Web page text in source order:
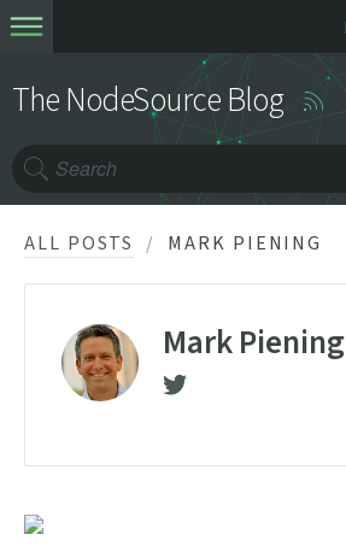
The NodeSource Blog
ALL POSTS MARK PIENING
Mark Piening